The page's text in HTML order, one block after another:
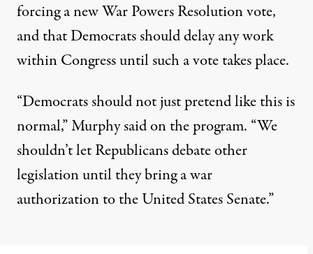
forcing a new War Powers Resolution vote,
and that Democrats should delay any work
within Congress until such a vote takes place.
“Democrats should not just pretend like this is
normal,”Murphy said on the program. “We
shouldn’t let Republicans debate other
legislation until they bring a war
authorization to the United States Senate.”